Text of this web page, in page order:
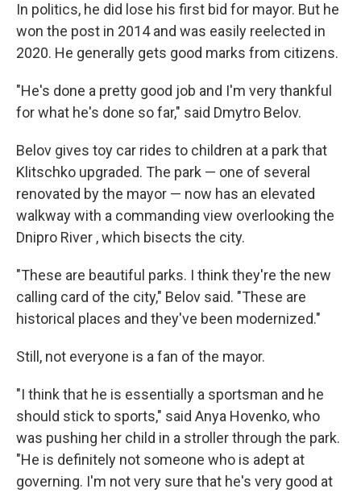
In politics, he did lose his first bid for mayor. But he
won the post in 2014 and was easily reelected in
2020. He generally gets good marks from citizens.
"He's done a pretty good job and I'm very thankful
for what he's done so far," said Dmytro Belov.
Belov gives toy car rides to children at a park that
Klitschko upgraded. The park — one of several
renovated by the mayor — now has an elevated
walkway with a commanding view overlooking the
Dnipro River , which bisects the city.
"These are beautiful parks. I think they're the new
calling card of the city," Belov said. "These are
historical places and they've been modernized."
Still, not everyone is a fan of the mayor.
"I think that he is essentially a sportsman and he
should stick to sports," said Anya Hovenko, who
was pushing her child in a stroller through the park.
"He is definitely not someone who is adept at
governing. I'm not very sure that he's very good at